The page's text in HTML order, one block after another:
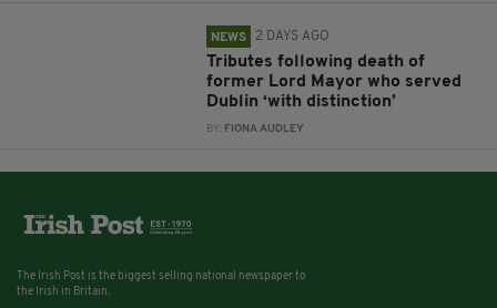
NEWS 2 DAYS AGO
Tributes following death of
former Lord Mayor who served
Dublin ‘with distinction’
BY: FIONA AUDLEY
The Irish Post is the biggest selling national newspaper to
the Irish in Britain.